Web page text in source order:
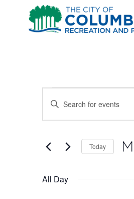
EVENTS
FOR
MAY
31,
EVENTS
SEARCH
AND
Enter
for
Keyword.
Today
All Day